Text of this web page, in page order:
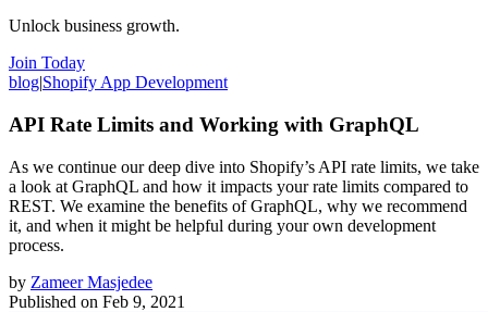
Unlock business growth.
Join Today
blog|Shopify App Development
API Rate Limits and Working with GraphQL
As we continue our deep dive into Shopify’s API rate limits, we take
a look at GraphQL and how it impacts your rate limits compared to
REST. We examine the benefits of GraphQL, why we recommend
it, and when it might be helpful during your own development
process.
by Zameer Masjedee
Published on Feb 9, 2021